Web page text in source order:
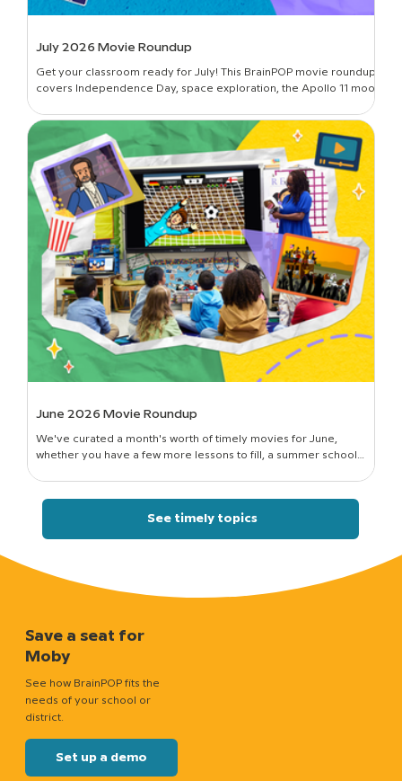
July 2026 Movie Roundup
Get your classroom ready for July! This BrainPOP movie roundup
covers Independence Day, space exploration, the Apollo 11 moon
June 2026 Movie Roundup
We've curated a month's worth of timely movies for June,
whether you have a few more lessons to fill, a summer school
session to run, or just a classroom full of curious kids who still want
See timely topics
Save a seat for
Moby
See how BrainPOP fits the
needs of your school or
district.
Set up a demo